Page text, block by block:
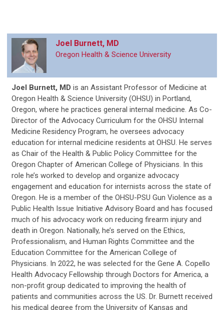
Joel Burnett, MD
Oregon Health & Science University
Joel Burnett, MD is an Assistant Professor of Medicine at
Oregon Health & Science University (OHSU) in Portland,
Oregon, where he practices general internal medicine. As Co-
Director of the Advocacy Curriculum for the OHSU Internal
Medicine Residency Program, he oversees advocacy
education for internal medicine residents at OHSU. He serves
as Chair of the Health & Public Policy Committee for the
Oregon Chapter of American College of Physicians. In this
role he’s worked to develop and organize advocacy
engagement and education for internists across the state of
Oregon. He is a member of the OHSU-PSU Gun Violence as a
Public Health Issue Initiative Advisory Board and has focused
much of his advocacy work on reducing firearm injury and
death in Oregon. Nationally, he’s served on the Ethics,
Professionalism, and Human Rights Committee and the
Education Committee for the American College of
Physicians. In 2022, he was selected for the Gene A. Copello
Health Advocacy Fellowship through Doctors for America, a
non-profit group dedicated to improving the health of
patients and communities across the US. Dr. Burnett received
his medical degree from the University of Kansas and